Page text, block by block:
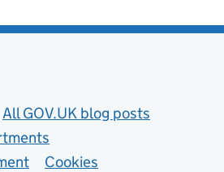
All GOV.UK blog posts
Cookies